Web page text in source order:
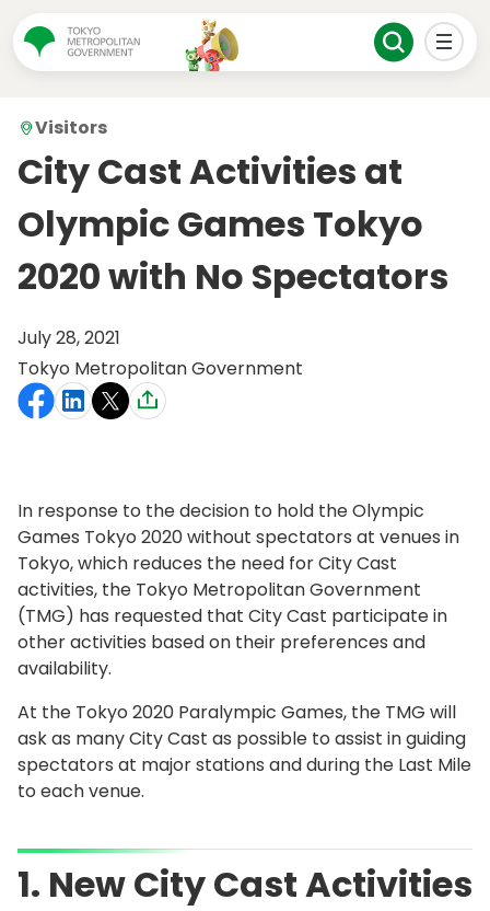
Visitors
City Cast Activities at
Olympic Games Tokyo
2020 with No Spectators
July 28, 2021
Tokyo Metropolitan Government
In response to the decision to hold the Olympic
Games Tokyo 2020 without spectators at venues in
Tokyo, which reduces the need for City Cast
activities, the Tokyo Metropolitan Government
(TMG) has requested that City Cast participate in
other activities based on their preferences and
availability.
At the Tokyo 2020 Paralympic Games, the TMG will
ask as many City Cast as possible to assist in guiding
spectators at major stations and during the Last Mile
to each venue.
1. New City Cast Activities